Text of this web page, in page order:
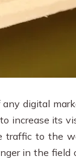
digital
increase its
traffic to the
in the field